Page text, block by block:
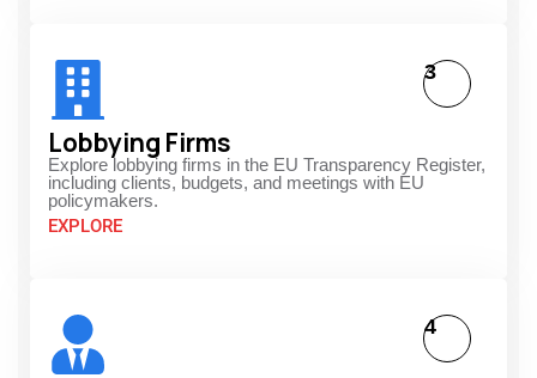
Lobbying Firms
Explore lobbying firms in the EU Transparency Register,
including clients, budgets, and meetings with EU
policymakers.
EXPLORE
3
4